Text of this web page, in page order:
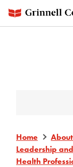
main
Home
Leadership
Health